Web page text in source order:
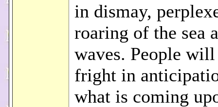
in dismay,
roaring of the sea
waves. People
fright in
what is coming